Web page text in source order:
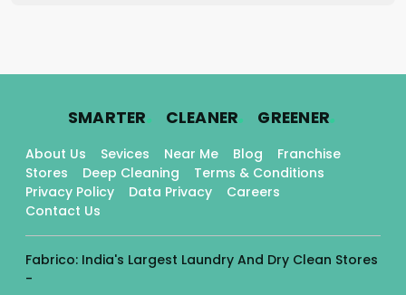
SMARTER. CLEANER. GREENER.
About Us Sevices Near Me Blog
Franchise
Stores
Deep Cleaning
Terms & Conditions
Privacy Policy
Data Privacy
Careers
Contact Us
Fabrico: India's Largest Laundry And Dry Clean Stores
-